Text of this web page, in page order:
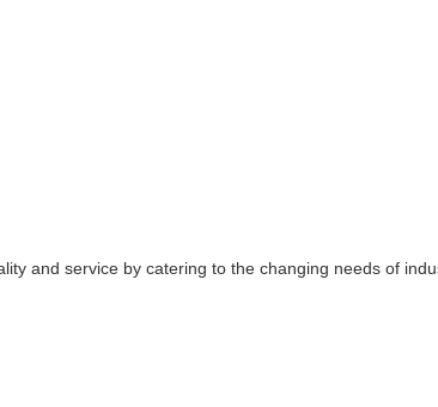
and service by catering to the changing needs of